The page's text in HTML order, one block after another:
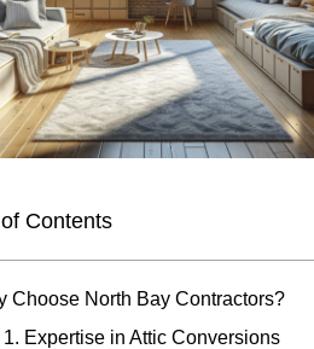
Contents
Choose North Bay Contractors?
1. Expertise in Attic Conversions